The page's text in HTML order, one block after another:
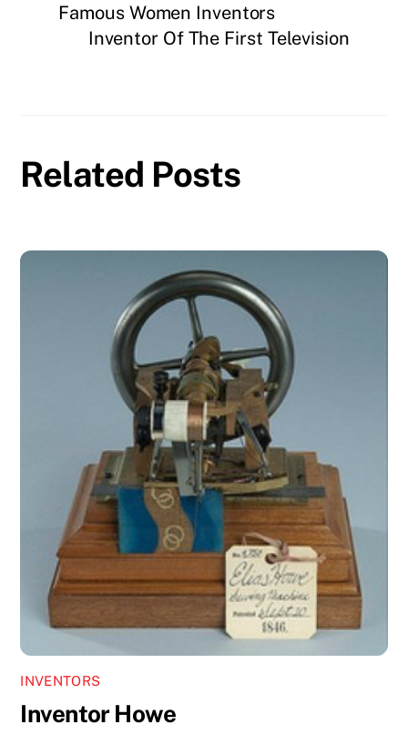
Famous Women Inventors
Inventor Of The First Television
Related Posts
INVENTORS
Inventor Howe